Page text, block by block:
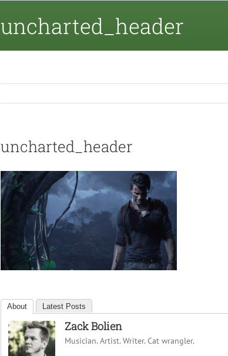
uncharted_header
uncharted_header
About Latest Posts
Zack Bolien
Musician. Artist. Writer. Cat wrangler.